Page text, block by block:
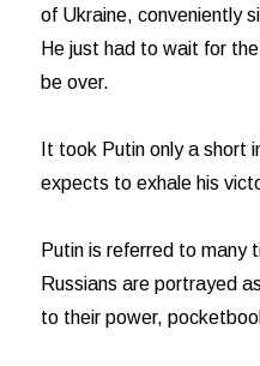
of Ukraine, conveniently
He just had to wait for
be over.
It took Putin only a short
expects to exhale his
Putin is referred to many
Russians are portrayed
to their power,